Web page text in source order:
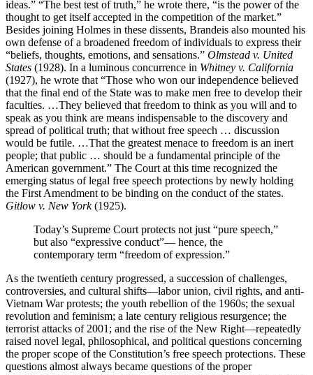
ideas.” “The best test of truth,” he wrote there, “is the power of the
thought to get itself accepted in the competition of the market.”
Besides joining Holmes in these dissents, Brandeis also mounted his
own defense of a broadened freedom of individuals to express their
“beliefs, thoughts, emotions, and sensations.” Olmstead v. United
States (1928). In a luminous concurrence in Whitney v. California
(1927), he wrote that “Those who won our independence believed
that the final end of the State was to make men free to develop their
faculties. …They believed that freedom to think as you will and to
speak as you think are means indispensable to the discovery and
spread of political truth; that without free speech … discussion
would be futile. …That the greatest menace to freedom is an inert
people; that public … should be a fundamental principle of the
American government.” The Court at this time recognized the
emerging status of legal free speech protections by newly holding
the First Amendment to be binding on the conduct of the states.
Gitlow v. New York(1925).
Today’s Supreme Court protects not just “pure speech,”
but also “expressive conduct”— hence, the
contemporary term “freedom of expression.”
As the twentieth century progressed, a succession of challenges,
controversies, and cultural shifts—labor union, civil rights, and anti-
Vietnam War protests; the youth rebellion of the 1960s; the sexual
revolution and feminism; a late century religious resurgence; the
terrorist attacks of 2001; and the rise of the New Right—repeatedly
raised novel legal, philosophical, and political questions concerning
the proper scope of the Constitution’s free speech protections. These
questions almost always became questions of the proper